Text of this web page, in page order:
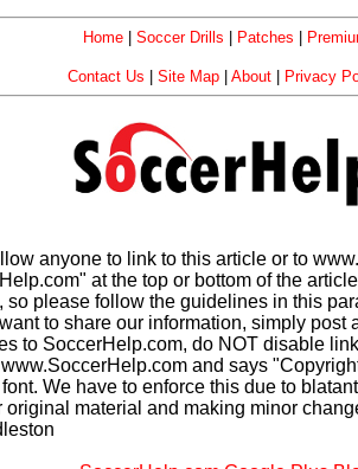
Home| Soccer Drills Patches
Contact Us Site Map| About| Privacy
anyone to link to this article or to
at the top or bottom of the
please follow the guidelines in this
to share our information, simply
to SoccerHelp.com, do NOT disable
and says
We have to enforce this due to
material and making minor